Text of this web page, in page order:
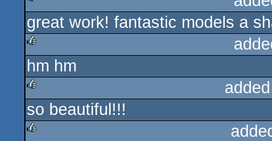
rulez
great work! fantastic models a
rulez
hm hm
rulez
so beautiful!!!